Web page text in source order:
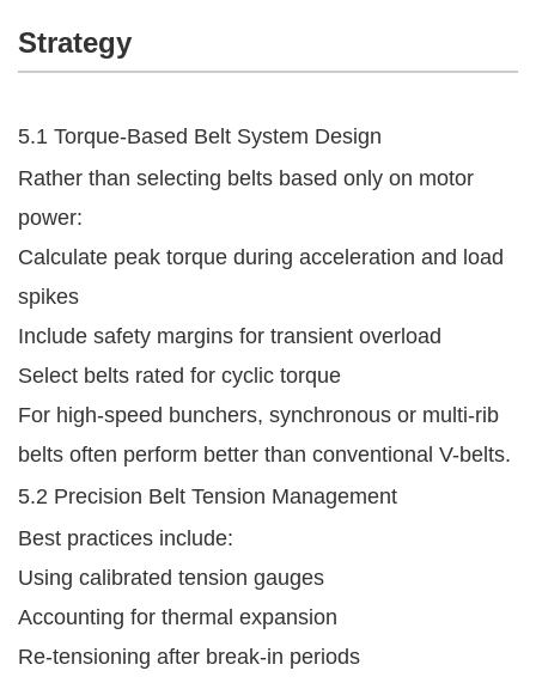
Strategy
5.1 Torque-Based Belt System Design
Rather than selecting belts based only on motor
power:
Calculate peak torque during acceleration and load
spikes
Include safety margins for transient overload
Select belts rated for cyclic torque
For high-speed bunchers, synchronous or multi-rib
belts often perform better than conventional V-belts.
5.2 Precision Belt Tension Management
Best practices include:
Using calibrated tension gauges
Accounting for thermal expansion
Re-tensioning after break-in periods